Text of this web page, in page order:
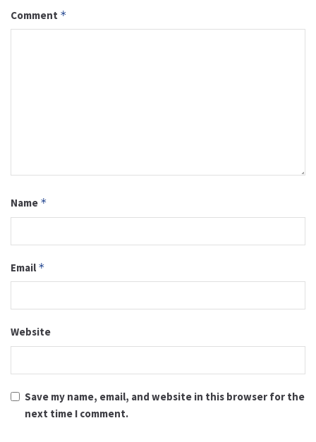
Comment *
Name *
Email *
Website
Save my name, email, and website in this browser for the
next time I comment.